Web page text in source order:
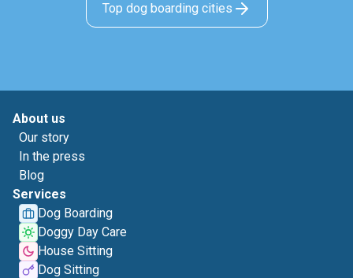
Top dog boarding cities
About us
Our story
In the press
Blog
Services
Dog Boarding
Doggy Day Care
House Sitting
Dog Sitting